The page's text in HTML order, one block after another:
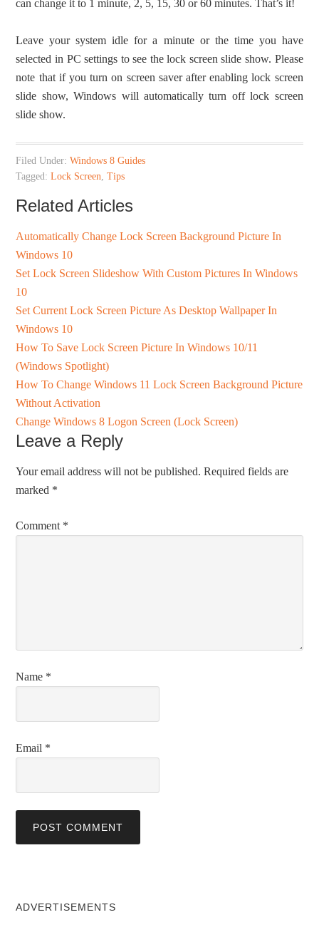
can change it to 1 minute, 2, 5, 15, 30 or 60 minutes. That’s it!
Leave your system idle for a minute or the time you have
selected in PC settings to see the lock screen slide show. Please
note that if you turn on screen saver after enabling lock screen
slide show, Windows will automatically turn off lock screen
slide show.
Filed Under:Windows 8 Guides
Tagged:Lock Screen ,Tips
Related Articles
Automatically Change Lock Screen Background Picture In
Windows 10
Set Lock Screen Slideshow With Custom Pictures In Windows
10
Set Current Lock Screen Picture As Desktop Wallpaper In
Windows 10
How To Save Lock Screen Picture In Windows 10/11
(Windows Spotlight)
How To Change Windows 11 Lock Screen Background Picture
Without Activation
Change Windows 8 Logon Screen (Lock Screen)
Leave a Reply
Your email address will not be published. Required fields are
marked *
Comment *
Name *
Email *
ADVERTISEMENTS